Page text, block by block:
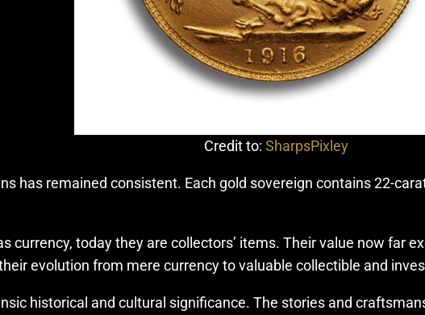
Credit to: SharpsPixley
has remained consistent. Each gold sovereign contains 22-
currency, today they are collectors’ items. Their value now far
evolution from mere currency to valuable collectible and
historical and cultural significance. The stories and